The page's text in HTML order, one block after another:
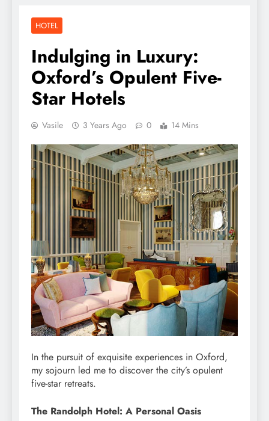
HOTEL
Indulging in Luxury:
Oxford’s Opulent Five-
Star Hotels
Vasile 3 Years Ago 0 14 Mins
In the pursuit of exquisite experiences in Oxford,
my sojourn led me to discover the city’s opulent
five-star retreats.
The Randolph Hotel: A Personal Oasis